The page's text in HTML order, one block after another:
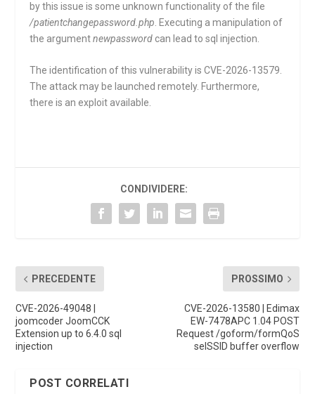
by this issue is some unknown functionality of the file
/patientchangepassword.php . Executing a manipulation of
the argumentnewpassword can lead to sql injection.
The identification of this vulnerability is CVE-2026-13579.
The attack may be launched remotely. Furthermore,
there is an exploit available.
CONDIVIDERE:
PRECEDENTE
CVE-2026-49048 |
joomcoder JoomCCK
Extension up to 6.4.0 sql
injection
PROSSIMO
CVE-2026-13580 | Edimax
EW-7478APC 1.04 POST
Request /goform/formQoS
selSSID buffer overflow
POST CORRELATI